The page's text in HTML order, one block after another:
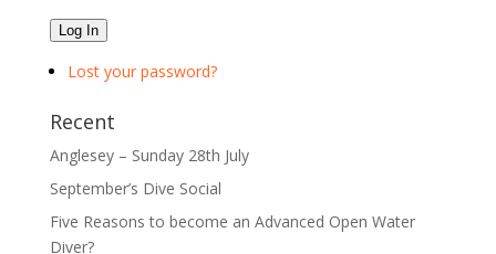
Log In
Lost your password?
Recent
Anglesey – Sunday 28th July
September’s Dive Social
Five Reasons to become an Advanced Open Water
Diver?